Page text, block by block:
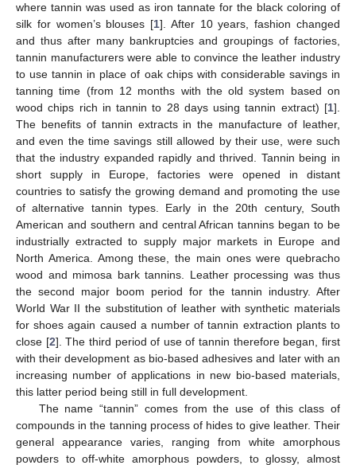
where tannin was used as iron tannate for the black coloring of
silk for women’s blouses [1]. After 10 years, fashion changed
and thus after many bankruptcies and groupings of factories,
tannin manufacturers were able to convince the leather industry
to use tannin in place of oak chips with considerable savings in
tanning time (from 12 months with the old system based on
wood chips rich in tannin to 28 days using tannin extract) [1].
The benefits of tannin extracts in the manufacture of leather,
and even the time savings still allowed by their use, were such
that the industry expanded rapidly and thrived. Tannin being in
short supply in Europe, factories were opened in distant
countries to satisfy the growing demand and promoting the use
of alternative tannin types. Early in the 20th century, South
American and southern and central African tannins began to be
industrially extracted to supply major markets in Europe and
North America. Among these, the main ones were quebracho
wood and mimosa bark tannins. Leather processing was thus
the second major boom period for the tannin industry. After
World War II the substitution of leather with synthetic materials
for shoes again caused a number of tannin extraction plants to
close [2]. The third period of use of tannin therefore began, first
with their development as bio-based adhesives and later with an
increasing number of applications in new bio-based materials,
this latter period being still in full development.
The name “tannin” comes from the use of this class of
compounds in the tanning process of hides to give leather. Their
general appearance varies, ranging from white amorphous
powders to off-white amorphous powders, to glossy, almost